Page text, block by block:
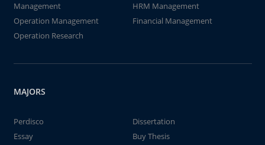
Management
HRM Management
Operation Management
Financial Management
Operation Research
MAJORS
Perdisco
Dissertation
Essay
Buy Thesis